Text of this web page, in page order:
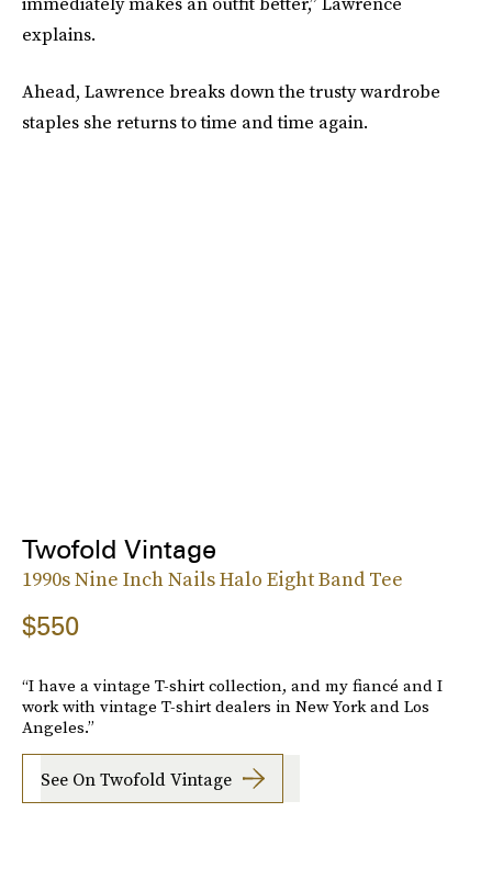
explains.
Ahead, Lawrence breaks down the trusty wardrobe
staples she returns to time and time again.
Twofold Vintage
1990s Nine Inch Nails Halo Eight Band Tee
$550
“I have a vintage T-shirt collection, and my fiancé and I
work with vintage T-shirt dealers in New York and Los
Angeles.”
See On Twofold Vintage